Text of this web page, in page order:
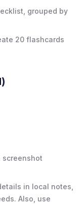
grouped by
20 flashcards
screenshot
in local notes,
Also, use